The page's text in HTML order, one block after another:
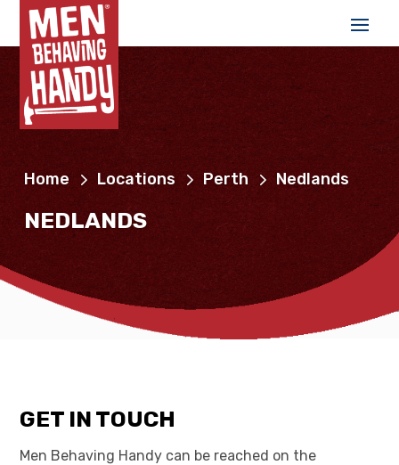
Home Locations Perth Nedlands
NEDLANDS
GET IN TOUCH
Men Behaving Handy can be reached on the